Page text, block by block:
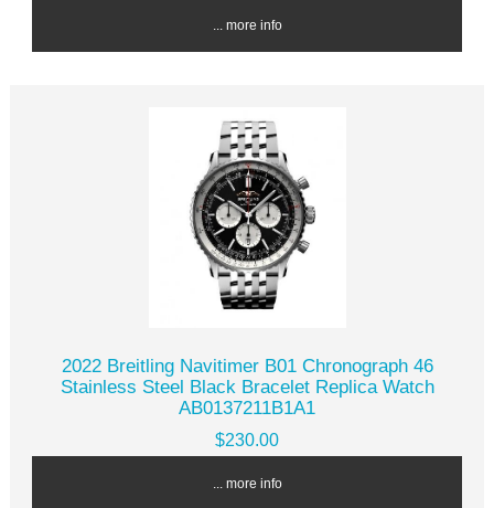
... more info
2022 Breitling Navitimer B01 Chronograph 46
Stainless Steel Black Bracelet Replica Watch
AB0137211B1A1
$230.00
... more info